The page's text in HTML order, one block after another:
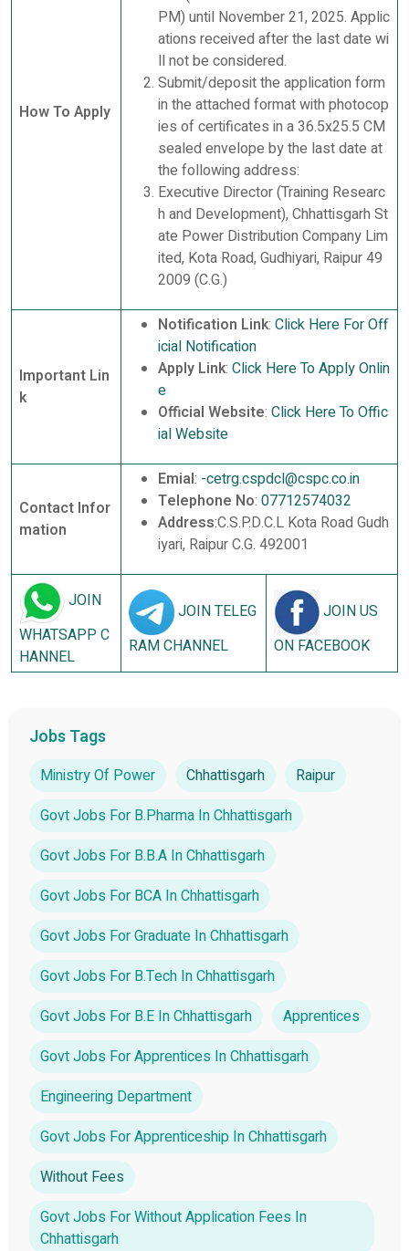
How To Apply
PM) until November 21, 2025. Applic
ations received after the last date wi
ll not be considered.
Submit/deposit the application form
in the attached format with photocop
ies of certificates in a 36.5x25.5 CM
sealed envelope by the last date at
the following address:
Executive Director (Training Researc
h and Development), Chhattisgarh St
ate Power Distribution Company Lim
ited, Kota Road, Gudhiyari, Raipur 49
2009 (C.G.)
Important Lin
k
Notification Link: Click Here For Off
icial Notification
Apply Link: Click Here To Apply Onlin
e
Official Website: Click Here To Offic
ial Website
Contact Infor
mation
Emial: -cetrg.cspdcl@cspc.co.in
Telephone No: 07712574032
Address:C.S.P.D.C.L Kota Road Gudh
iyari, Raipur C.G. 492001
JOIN
WHATSAPP C
HANNEL
JOIN TELEG
RAM CHANNEL
JOIN US
ON FACEBOOK
Jobs Tags
Ministry Of Power Chhattisgarh
Raipur
Govt Jobs For B.Pharma In Chhattisgarh
Govt Jobs For B.B.A In Chhattisgarh
Govt Jobs For BCA In Chhattisgarh
Govt Jobs For Graduate In Chhattisgarh
Govt Jobs For B.Tech In Chhattisgarh
Govt Jobs For B.E In Chhattisgarh
Apprentices
Govt Jobs For Apprentices In Chhattisgarh
Engineering Department
Govt Jobs For Apprenticeship In Chhattisgarh
Without Fees
Govt Jobs For Without Application Fees In
Chhattisgarh